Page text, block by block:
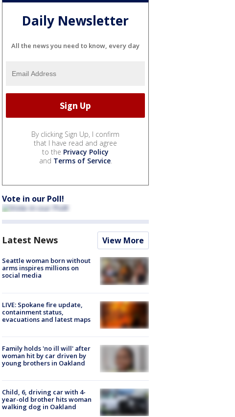
Daily Newsletter
All the news you need to know, every day
By clicking Sign Up, I confirm
that I have read and agree
to the Privacy Policy
and Terms of Service.
Vote in our Poll!
Latest News View More
Seattle woman born without
arms inspires millions on
social media
LIVE: Spokane fire update,
containment status,
evacuations and latest maps
Family holds 'no ill will' after
woman hit by car driven by
young brothers in Oakland
Child, 6, driving car with 4-
year-old brother hits woman
walking dog in Oakland